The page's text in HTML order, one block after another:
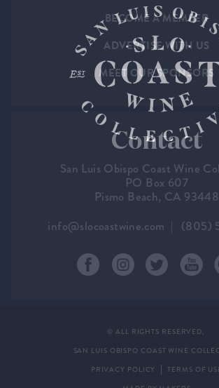
BECOME A MEMBER
ADVERTISE WITH US
MEET OUR SPONSORS
Contact
San Luis Obispo Coast Wine
PO Box 607
Pismo Beach, CA 93448
info@slocoastwine.com
(805)
© ALL RIGHTS RESERVED,
SAN LUIS OBISPO COAST WINE
PRIVACY POLICY
TERMS OF